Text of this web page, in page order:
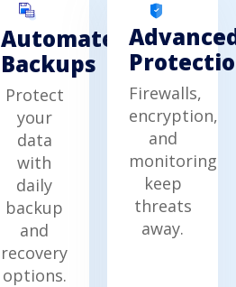
Automated
Backups
Protect
your
data
with
daily
backup
and
recovery
options.
Firewalls,
encryption,
and
monitoring
keep
threats
away.